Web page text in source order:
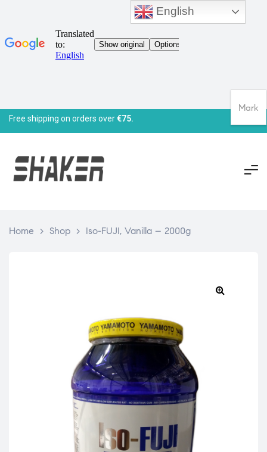
Free shipping on orders over€75.
Home > Shop > Iso-FUJI, Vanilla – 2000g
English
Mark